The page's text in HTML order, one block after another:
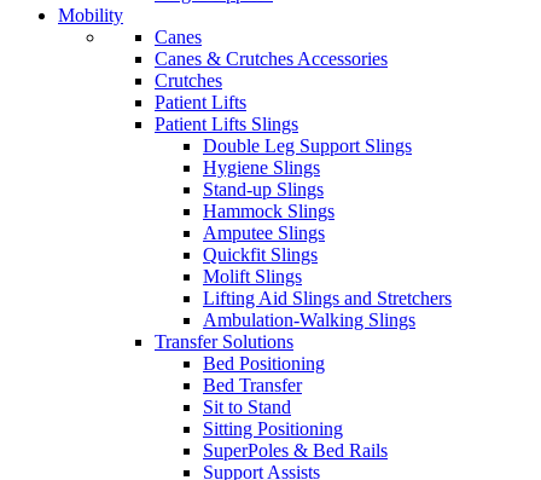
Mobility
Canes
Canes & Crutches Accessories
Crutches
Patient Lifts
Patient Lifts Slings
Double Leg Support Slings
Hygiene Slings
Stand-up Slings
Hammock Slings
Amputee Slings
Quickfit Slings
Molift Slings
Lifting Aid Slings and Stretchers
Ambulation-Walking Slings
Transfer Solutions
Bed Positioning
Bed Transfer
Sit to Stand
Sitting Positioning
SuperPoles & Bed Rails
Support Assists